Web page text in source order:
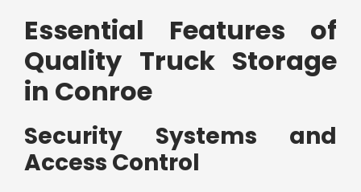
Essential Features of
Quality Truck Storage
in Conroe
Security Systems and
Access Control